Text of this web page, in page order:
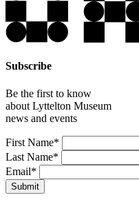
Subscribe
Be the first to know
about Lyttelton Museum
news and events
Leave
this
field
blank
First Name*
Last Name*
Email*
Submit